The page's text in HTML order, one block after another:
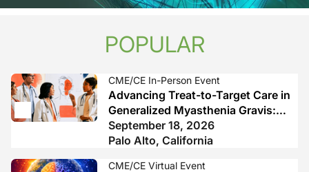
POPULAR
CME/CE In-Person Event
Advancing Treat-to-Target Care in
Generalized Myasthenia Gravis:
Earlier Diagnosis, Standardized
Assessment, and Precision Use of
September 18, 2026
Palo Alto, California
CME/CE Virtual Event